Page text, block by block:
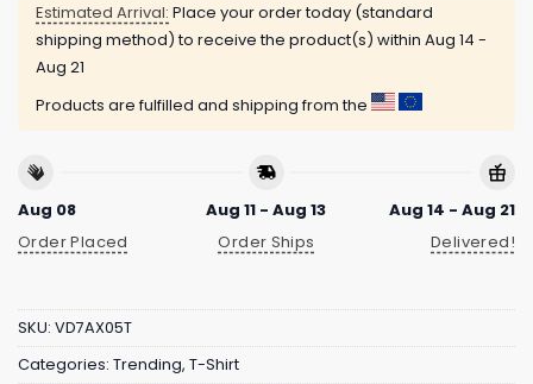
Estimated Arrival: Place your order today (standard
shipping method) to receive the product(s) within Aug 14 -
Aug 21
Products are fulfilled and shipping from the
Aug 08
Order Placed
Aug 11 - Aug 13
Order Ships
Aug 14 - Aug 21
Delivered!
SKU: VD7AX05T
Categories: Trending, T-Shirt